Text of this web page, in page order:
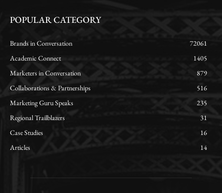
POPULAR CATEGORY
Brands in Conversation
72061
Academic Connect
1405
Marketers in Conversation
879
Collaborations & Partnerships
516
Marketing Guru Speaks
235
Regional Trailblazers
31
Case Studies
16
Articles
14